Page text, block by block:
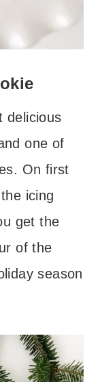
delicious
one of
On first
icing
get the
of the
season